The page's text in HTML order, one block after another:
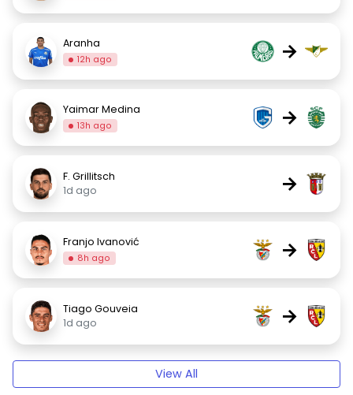
Aranha
12h ago →
Yaimar Medina
13h ago →
F. Grillitsch
1d ago
→
Franjo Ivanović
8h ago →
Tiago Gouveia
1d ago
→
View All